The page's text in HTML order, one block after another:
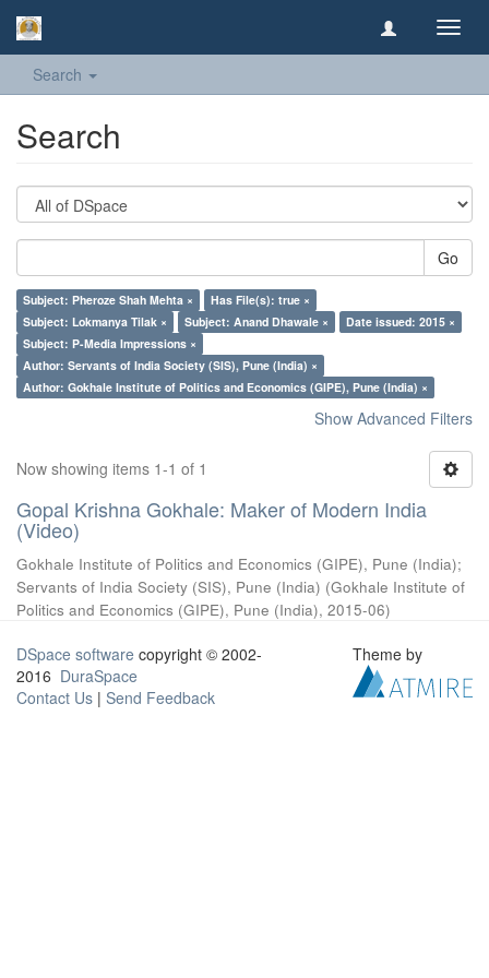
Search
Search
Go
Subject: Pheroze Shah Mehta ×
Has File(s): true ×
Subject: Lokmanya Tilak ×
Subject: Anand Dhawale ×
Date issued: 2015 ×
Subject: P-Media Impressions ×
Author: Servants of India Society (SIS), Pune (India) ×
Author: Gokhale Institute of Politics and Economics (GIPE), Pune (India) ×
Show Advanced Filters
Now showing items 1-1 of 1
Gopal Krishna Gokhale: Maker of Modern India
(Video)
Gokhale Institute of Politics and Economics (GIPE), Pune (India);
Servants of India Society (SIS), Pune (India) (Gokhale Institute of
Politics and Economics (GIPE), Pune (India), 2015-06)
DSpace software copyright © 2002-
2016 DuraSpace
Contact Us | Send Feedback
Theme by